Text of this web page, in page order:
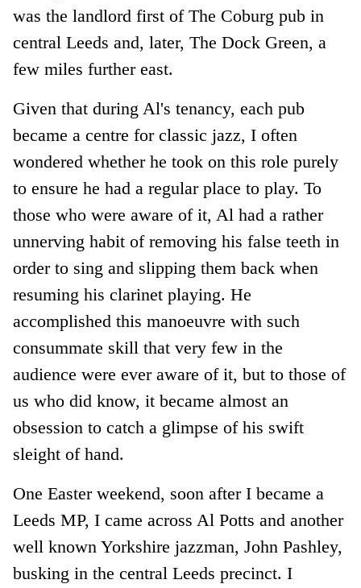
was the landlord first of The Coburg pub in
central Leeds and, later, The Dock Green, a
few miles further east.
Given that during Al's tenancy, each pub
became a centre for classic jazz, I often
wondered whether he took on this role purely
to ensure he had a regular place to play. To
those who were aware of it, Al had a rather
unnerving habit of removing his false teeth in
order to sing and slipping them back when
resuming his clarinet playing. He
accomplished this manoeuvre with such
consummate skill that very few in the
audience were ever aware of it, but to those of
us who did know, it became almost an
obsession to catch a glimpse of his swift
sleight of hand.
One Easter weekend, soon after I became a
Leeds MP, I came across Al Potts and another
well known Yorkshire jazzman, John Pashley,
busking in the central Leeds precinct. I